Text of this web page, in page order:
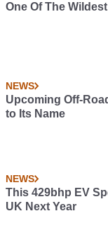
One Of The
NEWS
Upcoming Off-
to Its Name
NEWS
This 429bhp EV
UK Next Year